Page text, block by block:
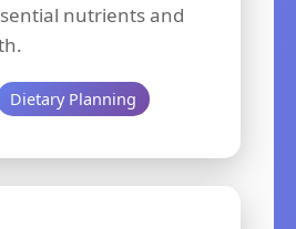
nutrients and
Dietary Planning